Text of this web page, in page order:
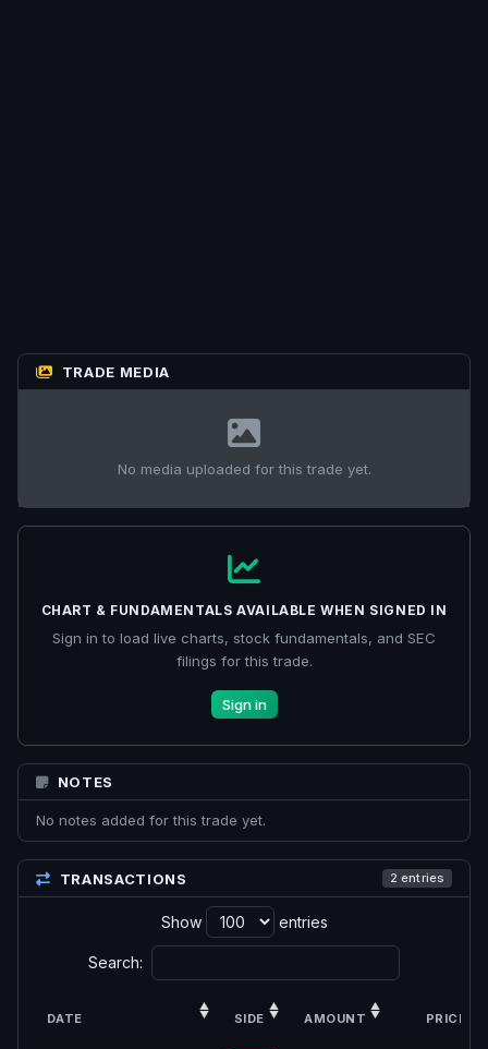
TRADE MEDIA
No media uploaded for this trade yet.
CHART & FUNDAMENTALS AVAILABLE WHEN SIGNED IN
Sign in to load live charts, stock fundamentals, and SEC
filings for this trade.
Sign in
NOTES
No notes added for this trade yet.
TRANSACTIONS 2 entries
Show entries
Search:
DATE SIDE AMOUNT PRICE